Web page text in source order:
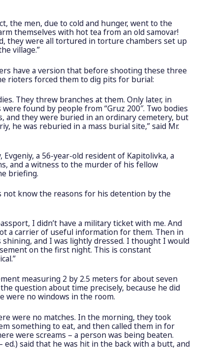
the men, due to cold and hunger, went to the
themselves with hot tea from an old samovar!
they were all tortured in torture chambers set up
village.”
have a version that before shooting these three
rioters forced them to dig pits for burial:
They threw branches at them. Only later, in
found by people from “Gruz 200″. Two bodies
and they were buried in an ordinary cemetery, but
he was reburied in a mass burial site,”said Mr.
Evgeniy, a 56-year-old resident of Kapitolivka, a
and a witness to the murder of his fellow
briefing.
not know the reasons for his detention by the
I didn’t have a military ticket with me. And
a carrier of useful information for them. Then in
and I was lightly dressed. I thought I would
on the first night. This is constant
measuring 2 by 2.5 meters for about seven
question about time precisely, because he did
were no windows in the room.
were no matches. In the morning, they took
something to eat, and then called them in for
were screams – a person was being beaten.
ed.) said that he was hit in the back with a butt, and